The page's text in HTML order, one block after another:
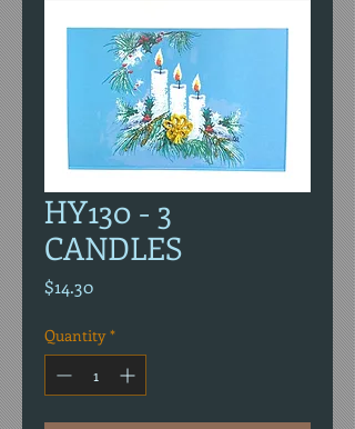
HY130 - 3
CANDLES
$14.30Price
Quantity *